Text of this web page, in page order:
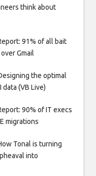
think about
91% of all bait
Gmail
the optimal
(VB Live)
90% of IT execs
migrations
Tonal is turning
into